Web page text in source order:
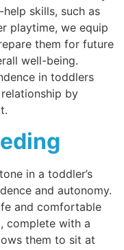
skills, such as
playtime, we equip
them for future
well-being.
in toddlers
by
in a toddler’s
and autonomy.
and comfortable
complete with a
them to sit at